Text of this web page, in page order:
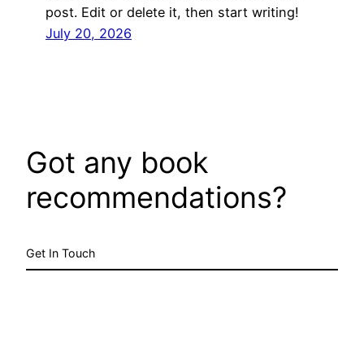
post. Edit or delete it, then start writing!
July 20, 2026
Got any book
recommendations?
Get In Touch